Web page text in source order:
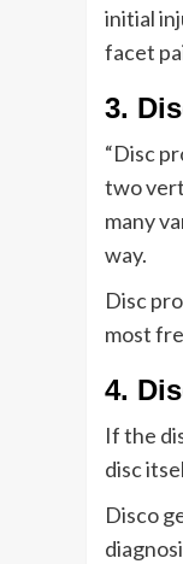
initial
facet
3.
“Disc
two
many
way.
Disc
most
4.
If the
disc
Disco